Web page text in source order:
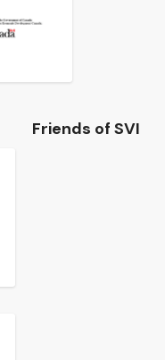
Friends of SVI